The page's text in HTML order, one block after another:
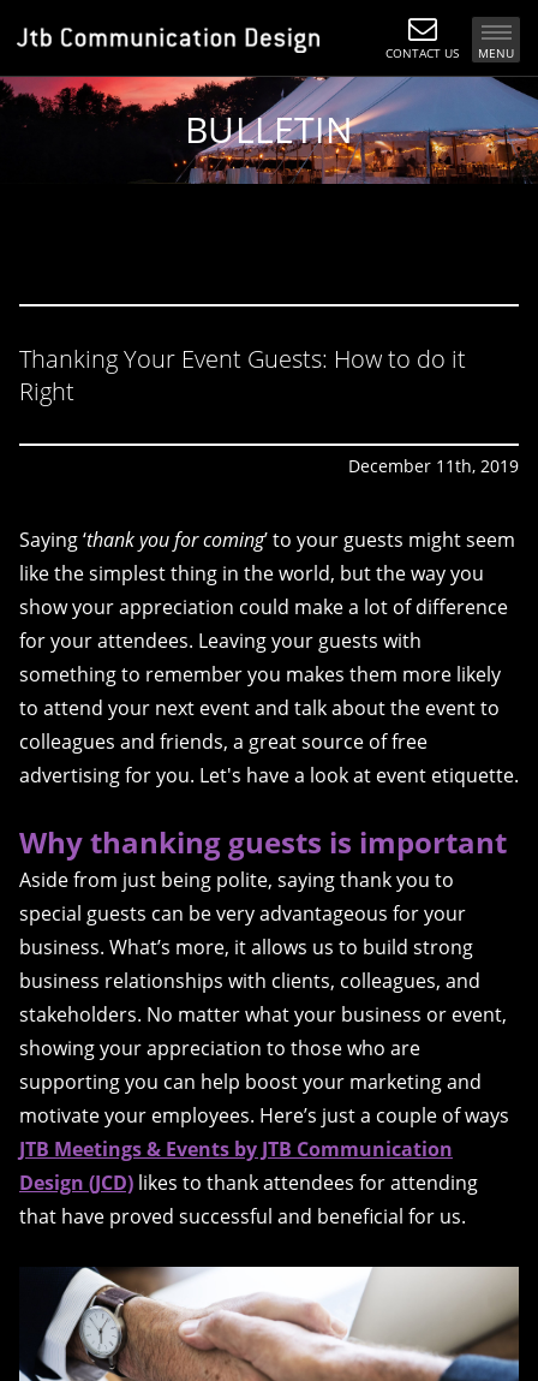
CONTACT US MENU
BULLETIN
Thanking Your Event Guests: How to do it
Right
December 11th, 2019
Saying ‘thank you for coming’ to your guests might seem
like the simplest thing in the world, but the way you
show your appreciation could make a lot of difference
for your attendees. Leaving your guests with
something to remember you makes them more likely
to attend your next event and talk about the event to
colleagues and friends, a great source of free
advertising for you. Let's have a look at event etiquette.
Why thanking guests is important
Aside from just being polite, saying thank you to
special guests can be very advantageous for your
business. What’s more, it allows us to build strong
business relationships with clients, colleagues, and
stakeholders. No matter what your business or event,
showing your appreciation to those who are
supporting you can help boost your marketing and
motivate your employees. Here’s just a couple of ways
JTB Meetings & Events by JTB Communication
Design (JCD) likes to thank attendees for attending
that have proved successful and beneficial for us.